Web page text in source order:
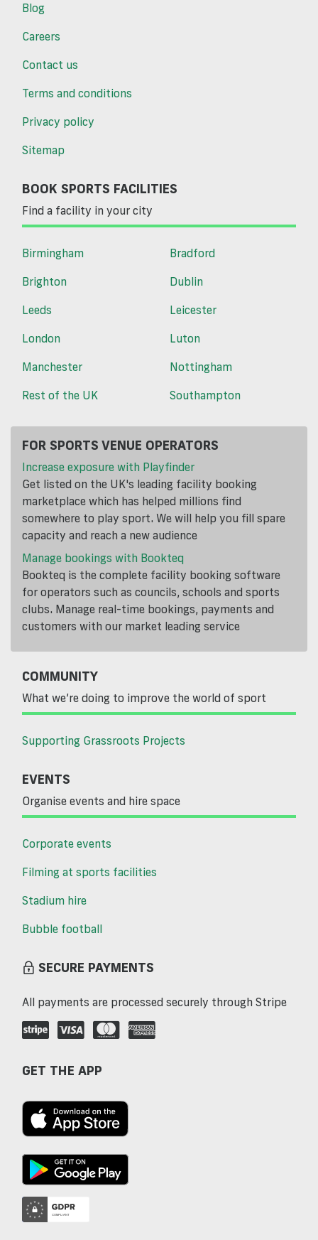
Blog
Careers
Contact us
Terms and conditions
Privacy policy
Sitemap
BOOK SPORTS FACILITIES
Find a facility in your city
Birmingham
Bradford
Brighton
Dublin
Leeds
Leicester
London
Luton
Manchester
Nottingham
Rest of the UK
Southampton
FOR SPORTS VENUE OPERATORS
Increase exposure with Playfinder
Get listed on the UK's leading facility booking
marketplace which has helped millions find
somewhere to play sport. We will help you fill spare
capacity and reach a new audience
Manage bookings with Bookteq
Bookteq is the complete facility booking software
for operators such as councils, schools and sports
clubs. Manage real-time bookings, payments and
customers with our market leading service
COMMUNITY
What we’re doing to improve the world of sport
Supporting Grassroots Projects
EVENTS
Organise events and hire space
Corporate events
Filming at sports facilities
Stadium hire
Bubble football
SECURE PAYMENTS
All payments are processed securely through Stripe
GET THE APP